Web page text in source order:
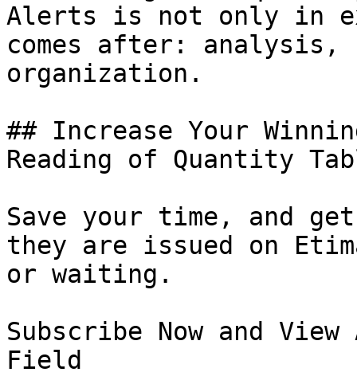
Alerts is not only in
comes after: analysis,
organization.
## Increase Your
Reading of Quantity
Save your time, and
they are issued on
or waiting.
Subscribe Now and
Field